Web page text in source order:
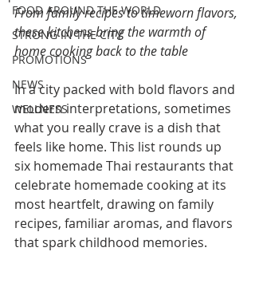
FOOD AROUND THE WORLD
STRONG IN THE CITY
PROMOTIONS
NEWS
WELLNESS
From family recipes to timeworn flavors,
these kitchens bring the warmth of
home cooking back to the table
In a city packed with bold flavors and
modern interpretations, sometimes
what you really crave is a dish that
feels like home. This list rounds up
six homemade Thai restaurants that
celebrate homemade cooking at its
most heartfelt, drawing on family
recipes, familiar aromas, and flavors
that spark childhood memories.